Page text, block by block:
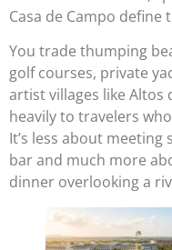
Casa de Campo define
You trade thumping
golf courses, private
artist villages like Altos
heavily to travelers
It’s less about
bar and much more
dinner overlooking a